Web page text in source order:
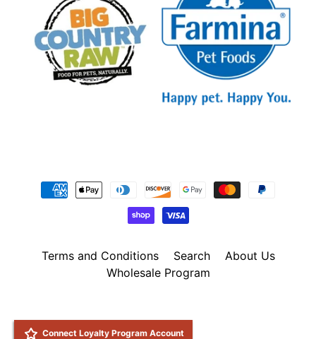
Terms and Conditions Search
About Us
Wholesale Program
Site by Rawsterne
POSandEcommerce by Shopify
Connect Loyalty Program Account